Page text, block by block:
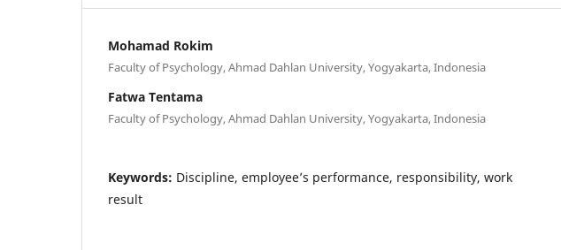
Mohamad Rokim
Faculty of Psychology, Ahmad Dahlan University, Yogyakarta, Indonesia
Fatwa Tentama
Faculty of Psychology, Ahmad Dahlan University, Yogyakarta, Indonesia
Keywords: Discipline, employee’s performance, responsibility, work
result